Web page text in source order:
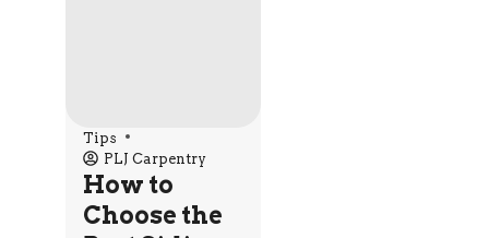
Tips
PLJ Carpentry
How to
Choose the